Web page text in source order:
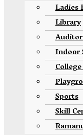
Ladies
Library
Indoor
Sports
Skill